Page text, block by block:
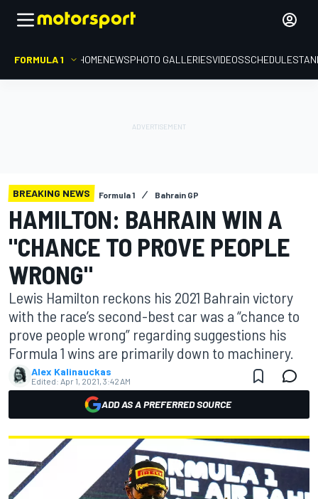
FORMULA 1 HOMENEWSPHOTO GALLERIESVIDEOSSCHEDULE
BREAKING NEWS Formula 1 Bahrain GP
HAMILTON: BAHRAIN WIN A
"CHANCE TO PROVE PEOPLE
WRONG"
Lewis Hamilton reckons his 2021 Bahrain victory
with the race’s second-best car was a “chance to
prove people wrong” regarding suggestions his
Formula 1 wins are primarily down to machinery.
Alex Kalinauckas
Edited: Apr 1, 2021, 3:42 AM
ADD AS A PREFERRED SOURCE